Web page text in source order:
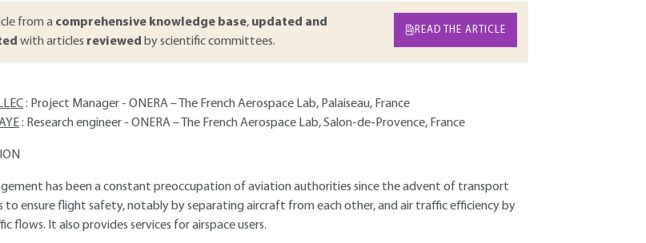
from a comprehensive knowledge base, updated and
with articles reviewed by scientific committees.
READ THE ARTICLE
: Project Manager - ONERA – The French Aerospace Lab, Palaiseau, France
: Research engineer - ONERA – The French Aerospace Lab, Salon-de-Provence, France
has been a constant preoccupation of aviation authorities since the advent of transport
to ensure flight safety, notably by separating aircraft from each other, and air traffic efficiency by
flows. It also provides services for airspace users.